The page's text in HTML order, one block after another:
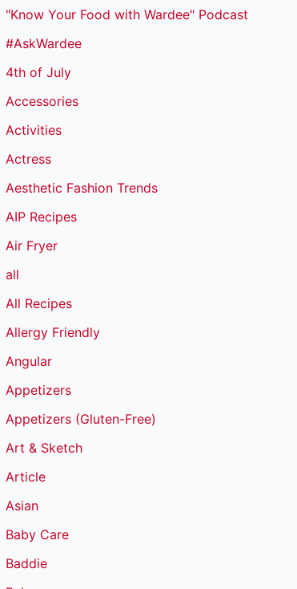
"Know Your Food with Wardee" Podcast
#AskWardee
4th of July
Accessories
Activities
Actress
Aesthetic Fashion Trends
AIP Recipes
Air Fryer
all
All Recipes
Allergy Friendly
Angular
Appetizers
Appetizers (Gluten-Free)
Art & Sketch
Article
Asian
Baby Care
Baddie